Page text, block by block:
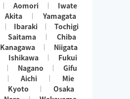
Aomori
Iwate
Akita
Yamagata
Ibaraki
Tochigi
Saitama
Chiba
Kanagawa
Niigata
Ishikawa
Fukui
Nagano
Gifu
Aichi
Mie
Kyoto
Osaka